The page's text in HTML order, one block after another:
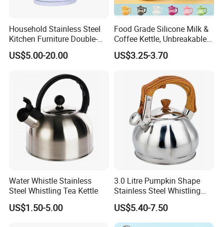
Household Stainless Steel
Kitchen Furniture Double-
Wall Electric Kettle 304/316
Stainless Steel 1.8L
US$5.00-20.00
Food Grade Silicone Milk &
Coffee Kettle, Unbreakable
Heat-Resistant Hot Water
Pot, BPA-Free Silicone Tea
Making Coffee, Herbal Tea
US$3.25-3.70
Water Whistle Stainless
Steel Whistling Tea Kettle
US$1.50-5.00
3.0 Litre Pumpkin Shape
Stainless Steel Whistling
Kettle, Zepter Arshia for
Kazakhstan, Uzbekistan,
Kyrgyzstan, Turkmenistan,
US$5.40-7.50